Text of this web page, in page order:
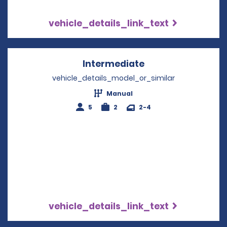
vehicle_details_link_text
Intermediate
vehicle_details_model_or_similar
Manual
5
2 2-4
vehicle_details_link_text